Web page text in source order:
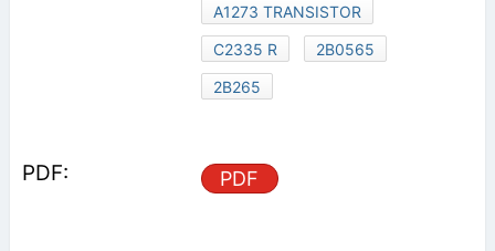
A1273 TRANSISTOR
C2335 R
2B0565
2B265
PDF